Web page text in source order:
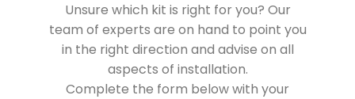
Unsure which kit is right for you? Our
team of experts are on hand to point you
in the right direction and advise on all
aspects of installation.
Complete the form below with your